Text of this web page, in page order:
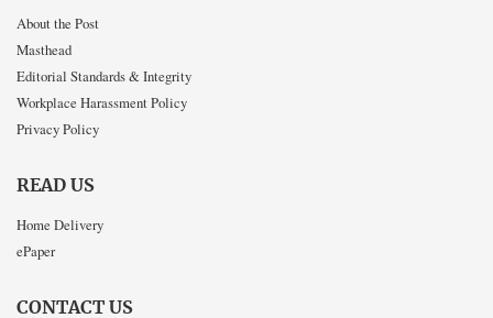
About the Post
Masthead
Editorial Standards & Integrity
Workplace Harassment Policy
Privacy Policy
READ US
Home Delivery
ePaper
CONTACT US